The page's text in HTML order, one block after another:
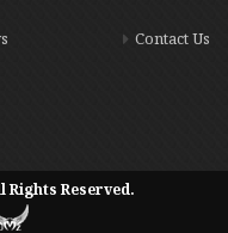
Contact Us
Rights Reserved.